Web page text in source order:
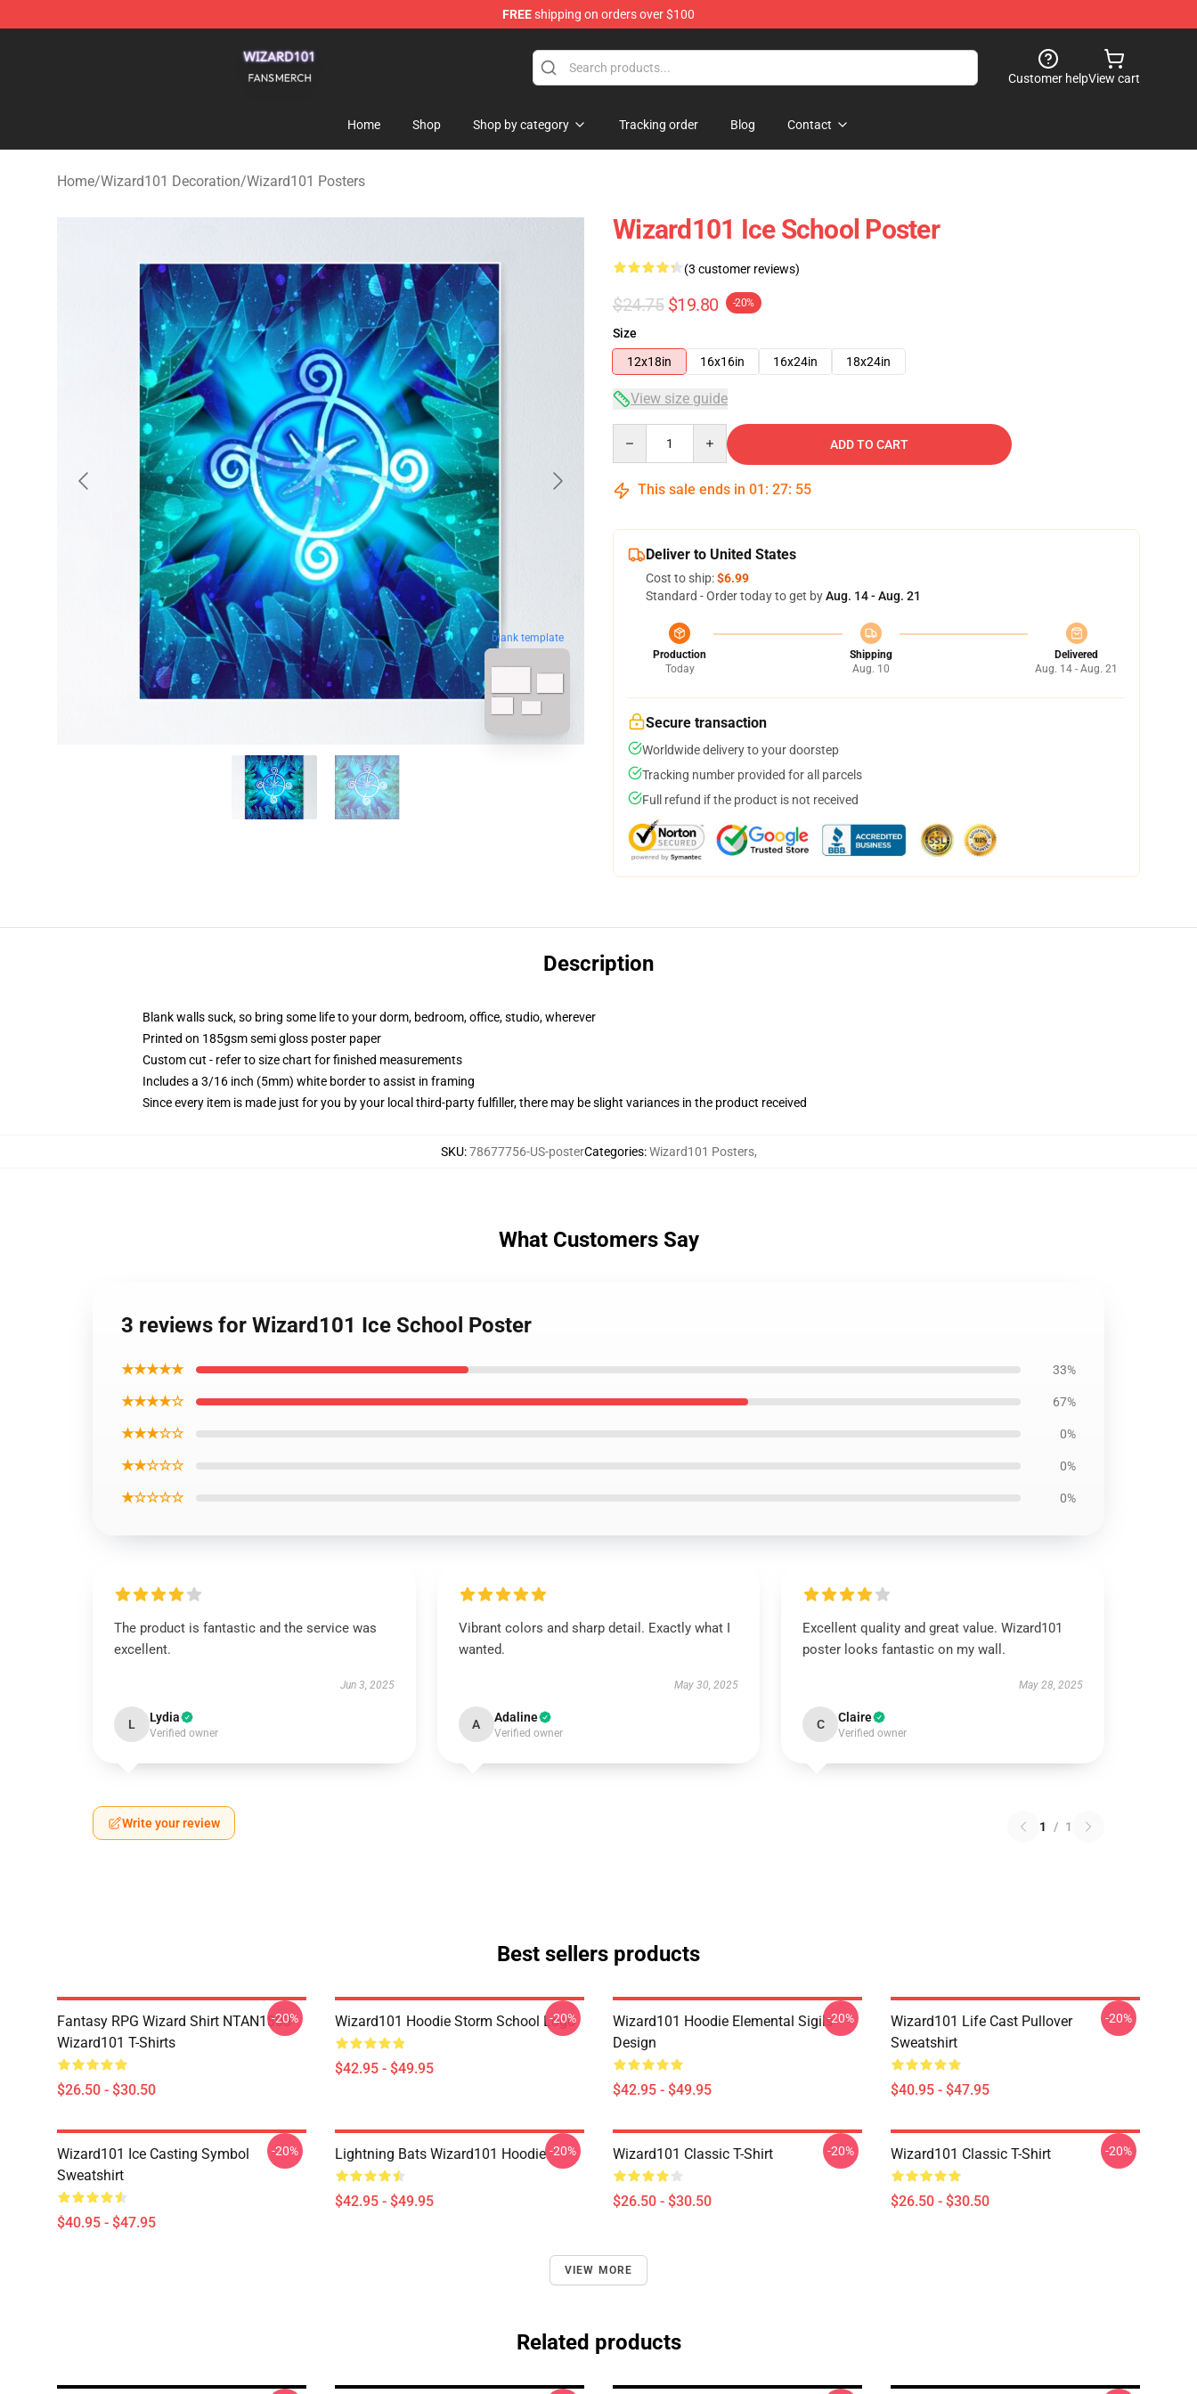
FREEshipping on orders over $100
Customer helpView cart
Home Shop Shop by category Tracking order Blog Contact
Home/Wizard101 Decoration/Wizard101 Posters
blank template
Wizard101 Ice School Poster
(3 customer reviews)
$24.75 $19.80 -20%
Size
12x18in
16x16in 16x24in 18x24in
View size guide
ADD TO CART
This sale ends in 01 : 27: 54
Deliver to United States
Cost to ship:$6.99
Standard - Order today to get byAug. 14 - Aug. 21
Production
Today
Shipping
Aug. 10
Delivered
Aug. 14 - Aug. 21
Secure transaction
Worldwide delivery to your doorstep
Tracking number provided for all parcels
Full refund if the product is not received
Description
Blank walls suck, so bring some life to your dorm, bedroom, office, studio, wherever
Printed on 185gsm semi gloss poster paper
Custom cut - refer to size chart for finished measurements
Includes a 3/16 inch (5mm) white border to assist in framing
Since every item is made just for you by your local third-party fulfiller, there may be slight variances in the product received
SKU:78677756-US-posterCategories:Wizard101 Posters,
What Customers Say
3 reviews for Wizard101 Ice School Poster
★★★★★ 33%
★★★★☆ 67%
★★★☆☆ 0%
★★☆☆☆ 0%
★☆☆☆☆ 0%
The product is fantastic and the service was
excellent.
Jun 3, 2025
L Lydia
Verified owner
Vibrant colors and sharp detail. Exactly what I
wanted.
May 30, 2025
A Adaline
Verified owner
Excellent quality and great value. Wizard101
poster looks fantastic on my wall.
May 28, 2025
C Claire
Verified owner
Write your review 1 / 1
Best sellers products
Fantasy RPG Wizard Shirt NTAN1803
Wizard101 T-Shirts
$26.50 - $30.50
-20% Wizard101 Hoodie Storm School Logo
$42.95 - $49.95
-20%
Wizard101 Hoodie Elemental Sigils
Design
$42.95 - $49.95
-20%
Wizard101 Life Cast Pullover
Sweatshirt
$40.95 - $47.95
-20%
Wizard101 Ice Casting Symbol
Sweatshirt
$40.95 - $47.95
-20% Lightning Bats Wizard101 Hoodie
$42.95 - $49.95
-20% Wizard101 Classic T-Shirt
$26.50 - $30.50
-20% Wizard101 Classic T-Shirt
$26.50 - $30.50
-20%
VIEW MORE
Related products